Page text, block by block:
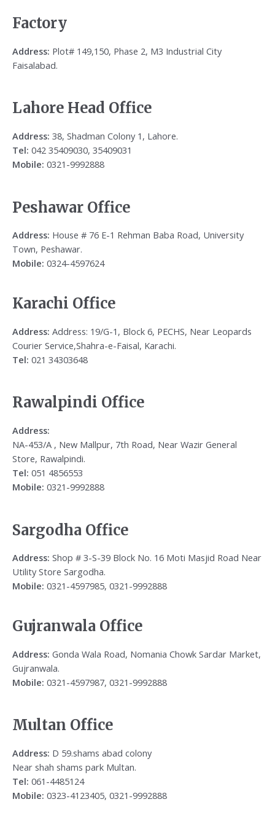
Factory
Address: Plot# 149,150, Phase 2, M3 Industrial City
Faisalabad.
Lahore Head Office
Address: 38, Shadman Colony 1, Lahore.
Tel: 042 35409030, 35409031
Mobile: 0321-9992888
Peshawar Office
Address: House # 76 E-1 Rehman Baba Road, University
Town, Peshawar.
Mobile: 0324-4597624
Karachi Office
Address: Address: 19/G-1, Block 6, PECHS, Near Leopards
Courier Service,Shahra-e-Faisal, Karachi.
Tel: 021 34303648
Rawalpindi Office
Address:
NA-453/A , New Mallpur, 7th Road, Near Wazir General
Store, Rawalpindi.
Tel: 051 4856553
Mobile: 0321-9992888
Sargodha Office
Address: Shop # 3-S-39 Block No. 16 Moti Masjid Road Near
Utility Store Sargodha.
Mobile: 0321-4597985, 0321-9992888
Gujranwala Office
Address: Gonda Wala Road, Nomania Chowk Sardar Market,
Gujranwala.
Mobile: 0321-4597987, 0321-9992888
Multan Office
Address: D 59.shams abad colony
Near shah shams park Multan.
Tel: 061-4485124
Mobile: 0323-4123405, 0321-9992888